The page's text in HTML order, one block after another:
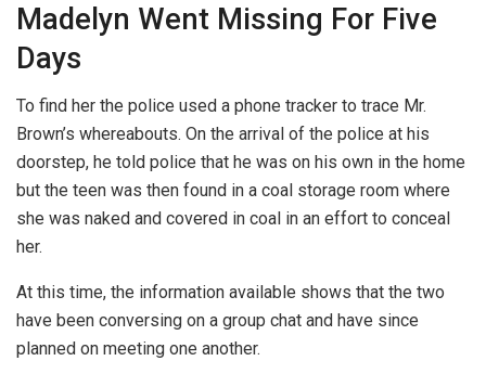
Madelyn Went Missing For Five
Days
To find her the police used a phone tracker to trace Mr.
Brown’s whereabouts. On the arrival of the police at his
doorstep, he told police that he was on his own in the home
but the teen was then found in a coal storage room where
she was naked and covered in coal in an effort to conceal
her.
At this time, the information available shows that the two
have been conversing on a group chat and have since
planned on meeting one another.